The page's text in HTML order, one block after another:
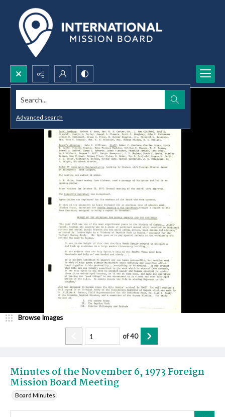
Search...
Advanced search
Minutes of the November 6, 1973 Foreign
Mission Board Meeting
Board Minutes
Browse Images
of40